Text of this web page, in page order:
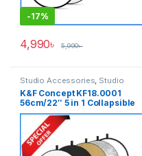
-17%
4,990৳ 5,990৳
Studio Accessories, Studio
Lighting
K&F Concept KF18.0001
56cm/22″ 5 in 1 Collapsible
Light Reflector with Carrying
Bag – (Translucent, Silver,
Gold, White and Black)